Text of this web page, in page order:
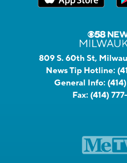
809 S. 60th St,
News Tip Hotline:
General Info:
Fax: (414)